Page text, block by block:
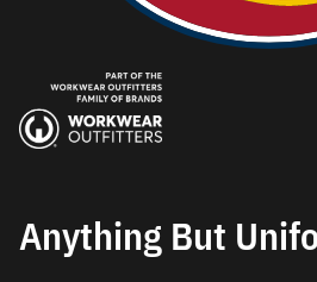
Anything But